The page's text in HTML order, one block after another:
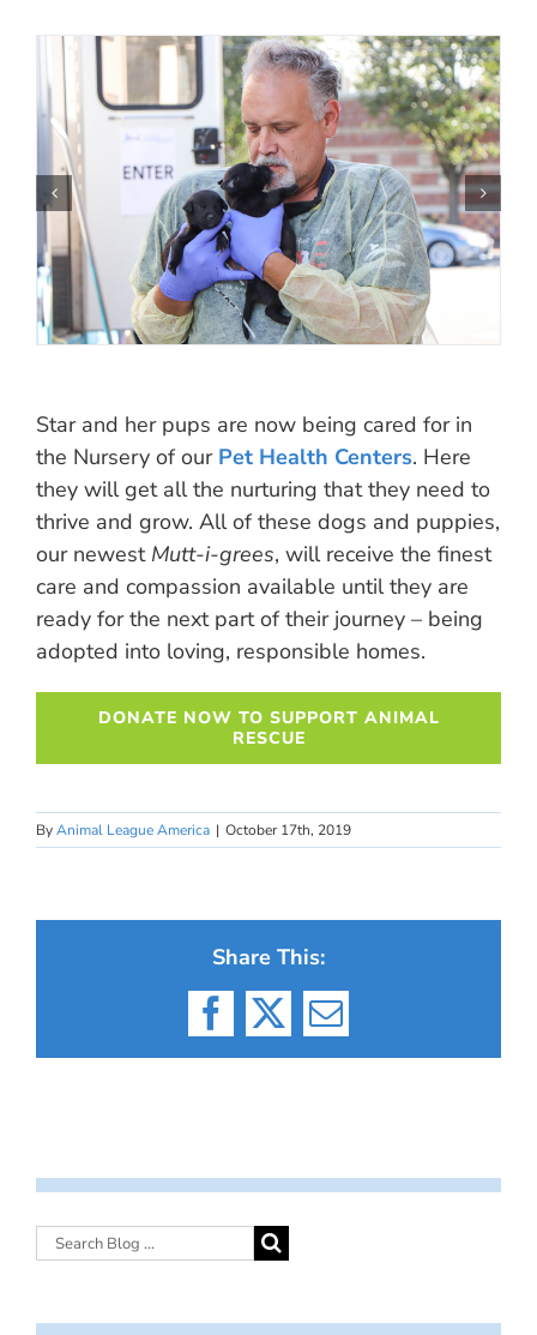
Star and her pups are now being cared for in
the Nursery of our Pet Health Centers. Here
they will get all the nurturing that they need to
thrive and grow. All of these dogs and puppies,
our newest Mutt-i-grees, will receive the finest
care and compassion available until they are
ready for the next part of their journey – being
adopted into loving, responsible homes.
DONATE NOW TO SUPPORT ANIMAL
RESCUE
ByAnimal League America | October 17th, 2019
Share This:
Facebook
X Email